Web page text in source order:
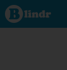
Registration